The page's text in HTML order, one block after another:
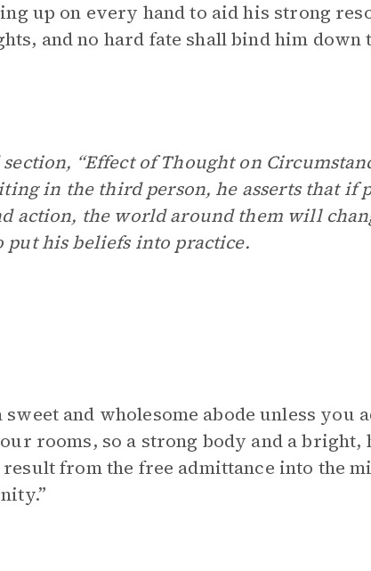
up on every hand to aid his strong
and no hard fate shall bind him down
“Effect of Thought on
in the third person, he asserts that if
action, the world around them will
put his beliefs into practice.
sweet and wholesome abode unless you
rooms, so a strong body and a bright,
from the free admittance into the